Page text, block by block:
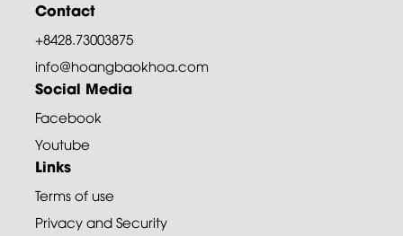
Contact
+8428.73003875
info@hoangbaokhoa.com
Social Media
Facebook
Youtube
Links
Terms of use
Privacy and Security